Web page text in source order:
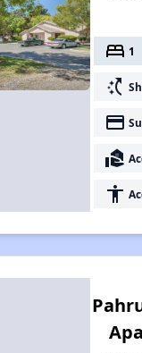
bed 1
switch_access_shortcut
payment
real_estate_agent
accessibility